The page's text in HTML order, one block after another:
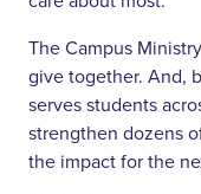
The Campus
give together. And,
serves students
strengthen dozens
the impact for the